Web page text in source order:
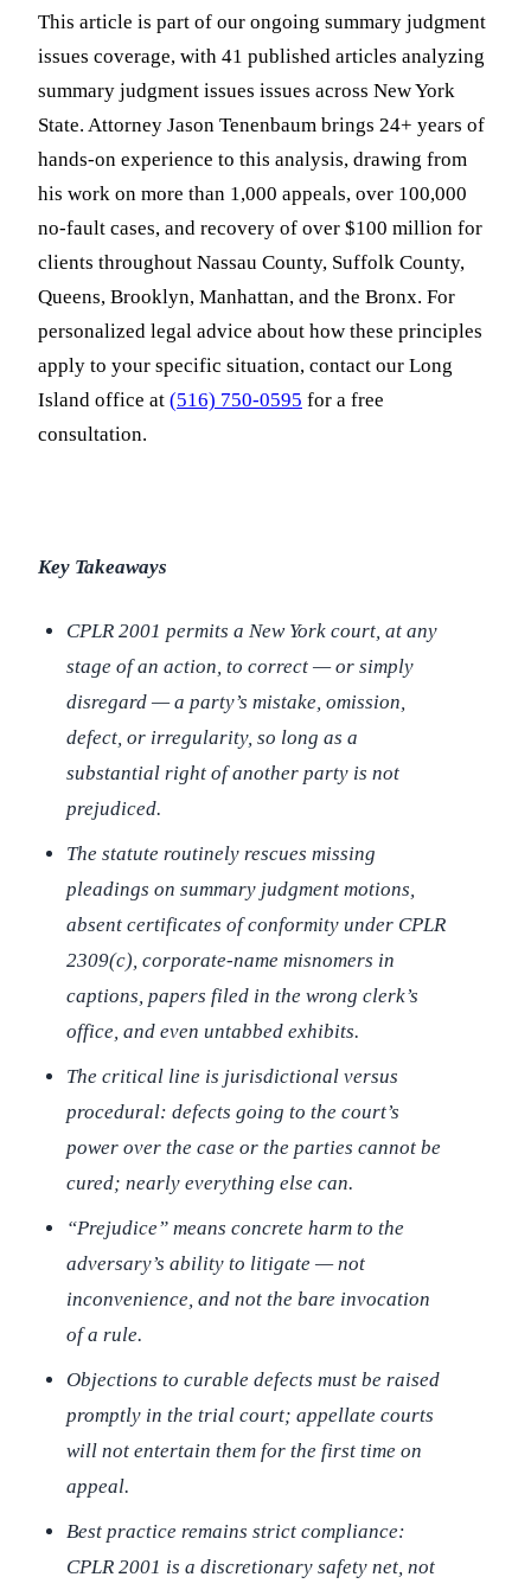
This article is part of our ongoing summary judgment
issues coverage, with 41 published articles analyzing
summary judgment issues issues across New York
State. Attorney Jason Tenenbaum brings 24+ years of
hands-on experience to this analysis, drawing from
his work on more than 1,000 appeals, over 100,000
no-fault cases, and recovery of over $100 million for
clients throughout Nassau County, Suffolk County,
Queens, Brooklyn, Manhattan, and the Bronx. For
personalized legal advice about how these principles
apply to your specific situation, contact our Long
Island office at (516) 750-0595 for a free
consultation.
Key Takeaways
CPLR 2001 permits a New York court, at any
stage of an action, to correct — or simply
disregard — a party’s mistake, omission,
defect, or irregularity, so long as a
substantial right of another party is not
prejudiced.
The statute routinely rescues missing
pleadings on summary judgment motions,
absent certificates of conformity under CPLR
2309(c), corporate-name misnomers in
captions, papers filed in the wrong clerk’s
office, and even untabbed exhibits.
The critical line is jurisdictional versus
procedural: defects going to the court’s
power over the case or the parties cannot be
cured; nearly everything else can.
“Prejudice” means concrete harm to the
adversary’s ability to litigate — not
inconvenience, and not the bare invocation
of a rule.
Objections to curable defects must be raised
promptly in the trial court; appellate courts
will not entertain them for the first time on
appeal.
Best practice remains strict compliance:
CPLR 2001 is a discretionary safety net, not